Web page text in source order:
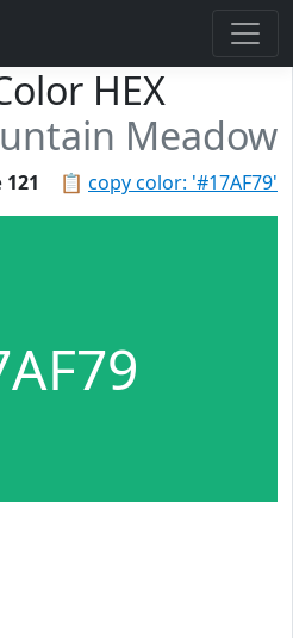
HEX
Meadow
📋 copy color: '#17AF79'
121